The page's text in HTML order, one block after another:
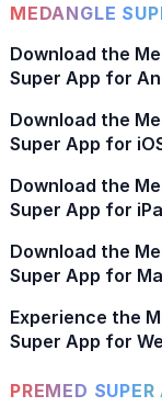
MEDANGLE
Download the
Super App for
Download the
Super App for
Download the
Super App for
Download the
Super App for
Experience the
Super App for
PREMED SUPER